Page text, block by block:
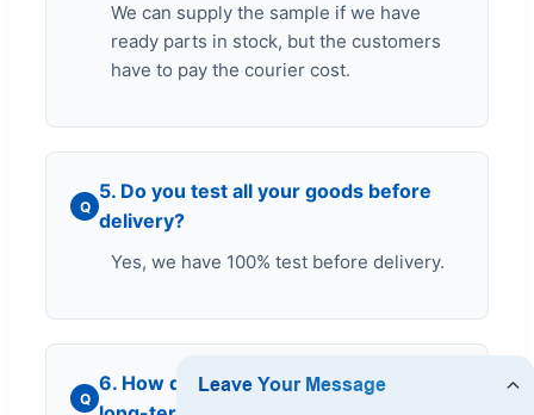
We can supply the sample if we have
ready parts in stock, but the customers
have to pay the courier cost.
Q
5. Do you test all your goods before
delivery?
Yes, we have 100% test before delivery.
Q
6. How do you make our business